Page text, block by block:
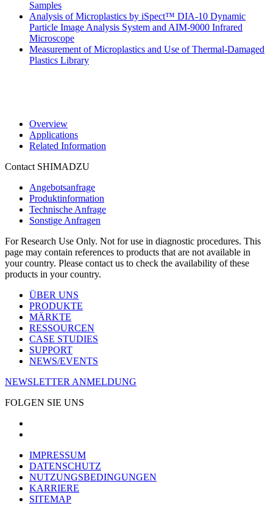
Samples
Analysis of Microplastics by iSpect™ DIA-10 Dynamic
Particle Image Analysis System and AIM-9000 Infrared
Microscope
Measurement of Microplastics and Use of Thermal-Damaged
Plastics Library
Overview
Applications
Related Information
Contact SHIMADZU
Angebotsanfrage
Produktinformation
Technische Anfrage
Sonstige Anfragen
For Research Use Only. Not for use in diagnostic procedures. This
page may contain references to products that are not available in
your country. Please contact us to check the availability of these
products in your country.
ÜBER UNS
PRODUKTE
MÄRKTE
RESSOURCEN
CASE STUDIES
SUPPORT
NEWS/EVENTS
NEWSLETTER ANMELDUNG
FOLGEN SIE UNS
IMPRESSUM
DATENSCHUTZ
NUTZUNGSBEDINGUNGEN
KARRIERE
SITEMAP